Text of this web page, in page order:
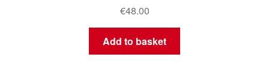
€48.00
Add to basket